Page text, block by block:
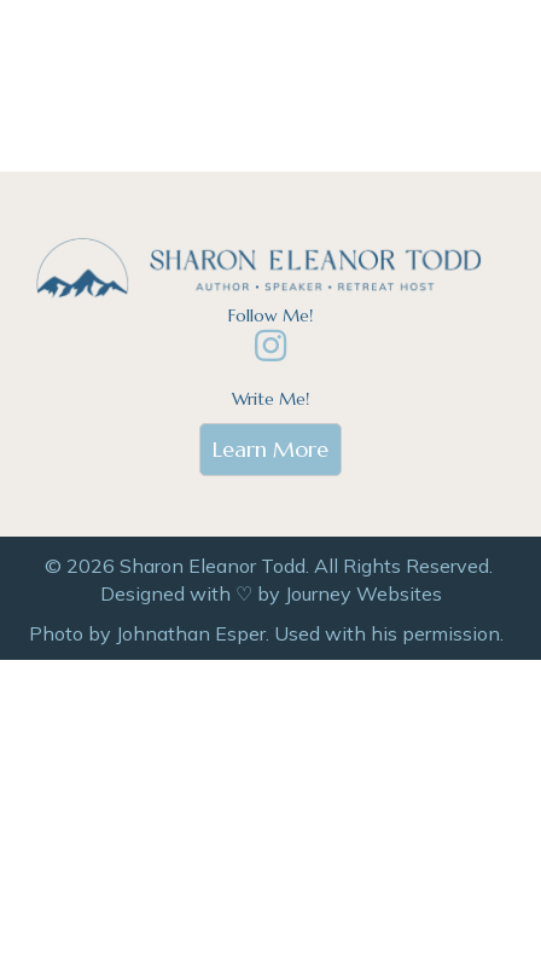
Follow Me!
Write Me!
Learn More
© 2026 Sharon Eleanor Todd. All Rights Reserved.
Designed with ♡ by Journey Websites
Photo by Johnathan Esper. Used with his permission.